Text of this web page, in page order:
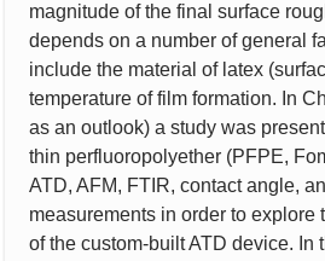
magnitude of the final surface
depends on a number of general
include the material of latex
temperature of film formation. In
as an outlook) a study was
thin perfluoropolyether (PFPE,
ATD, AFM, FTIR, contact angle,
measurements in order to explore
of the custom-built ATD device. In